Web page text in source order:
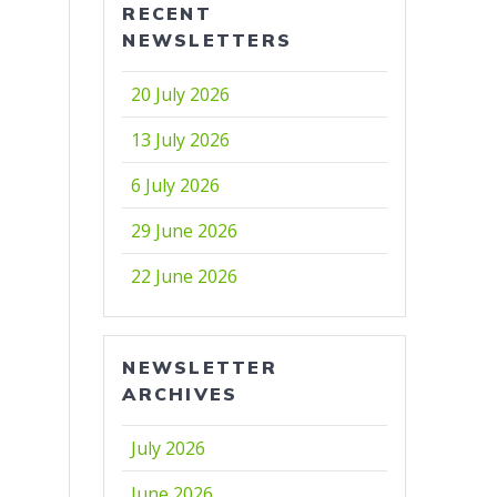
RECENT
NEWSLETTERS
20 July 2026
13 July 2026
6 July 2026
29 June 2026
22 June 2026
NEWSLETTER
ARCHIVES
July 2026